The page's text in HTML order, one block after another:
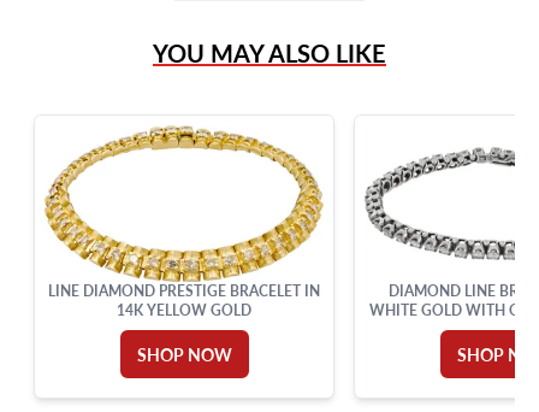
Live Chat
?
Frequently Asked Questions
9595 Harding Ave.,
Miami Beach, FL 33154
YOU MAY ALSO LIKE
LINE DIAMOND PRESTIGE BRACELET IN
14K YELLOW GOLD
SHOP NOW
DIAMOND LINE
WHITE GOLD WITH
IN
SHOP